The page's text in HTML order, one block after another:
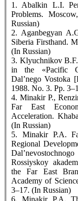
1. Abalkin L.I.
Problems.
Russian)
2. Aganbegyan
Siberia Firsthand.
(In Russian)
3. Klyuchnikov
in the «Pacific
Dal’nego Vostoka
1988. No. 3. Pp.
4. Minakir P.,
Far East
Acceleration.
(In Russian)
5. Minakir P.A.
Regional
Rossiyskoy
the Far East
Academy of
3–17. (In Russian)